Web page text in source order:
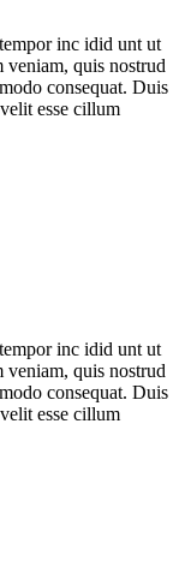
inc idid unt ut
veniam, quis nostrud
consequat. Duis
esse cillum
inc idid unt ut
veniam, quis nostrud
consequat. Duis
esse cillum